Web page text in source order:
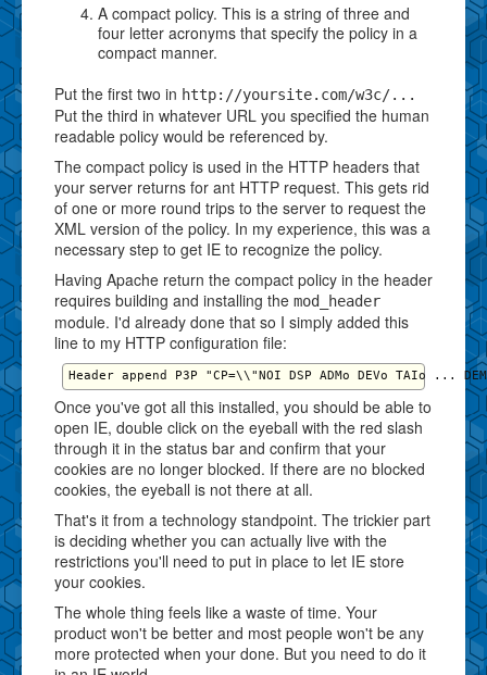
A compact policy. This is a string of three and
four letter acronyms that specify the policy in a
compact manner.
Put the first two in http://yoursite.com/w3c/...
Put the third in whatever URL you specified the human
readable policy would be referenced by.
The compact policy is used in the HTTP headers that
your server returns for ant HTTP request. This gets rid
of one or more round trips to the server to request the
XML version of the policy. In my experience, this was a
necessary step to get IE to recognize the policy.
Having Apache return the compact policy in the header
requires building and installing the mod_header
module. I'd already done that so I simply added this
line to my HTTP configuration file:
Once you've got all this installed, you should be able to
open IE, double click on the eyeball with the red slash
through it in the status bar and confirm that your
cookies are no longer blocked. If there are no blocked
cookies, the eyeball is not there at all.
That's it from a technology standpoint. The trickier part
is deciding whether you can actually live with the
restrictions you'll need to put in place to let IE store
your cookies.
The whole thing feels like a waste of time. Your
product won't be better and most people won't be any
more protected when your done. But you need to do it